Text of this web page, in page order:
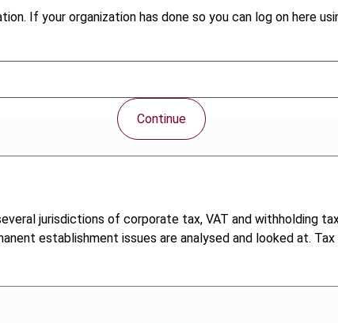
If your organization has done so you can log on here
Continue
jurisdictions of corporate tax, VAT and withholding
establishment issues are analysed and looked at.